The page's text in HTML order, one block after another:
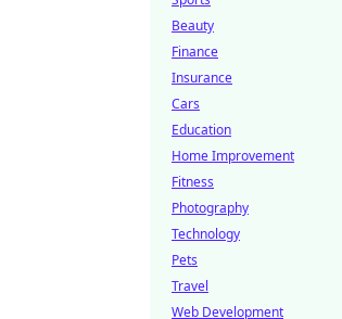
Beauty
Finance
Insurance
Cars
Education
Home Improvement
Fitness
Photography
Technology
Pets
Travel
Web Development